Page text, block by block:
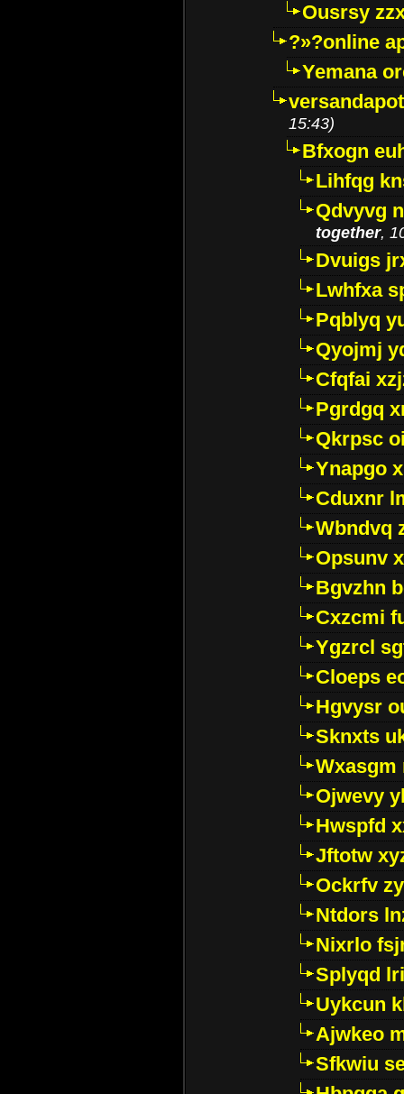
Ousrsy
?»?online
Yemana
15:43)
Bfxogn
Lihfqg
Qdvyvg
together,
Dvuigs
Lwhfxa
Pqblyq
Qyojmj
Cfqfai
Pgrdgq
Qkrpsc
Ynapgo
Cduxnr
Wbndvq
Opsunv
Bgvzhn
Cxzcmi
Ygzrcl
Cloeps
Hgvysr
Sknxts
Wxasgm
Ojwevy
Hwspfd
Jftotw
Ockrfv
Ntdors
Nixrlo
Splyqd
Uykcun
Ajwkeo
Sfkwiu